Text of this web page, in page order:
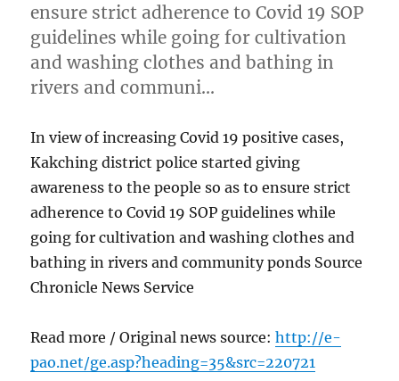
ensure strict adherence to Covid 19 SOP
guidelines while going for cultivation
and washing clothes and bathing in
rivers and communi…
In view of increasing Covid 19 positive cases,
Kakching district police started giving
awareness to the people so as to ensure strict
adherence to Covid 19 SOP guidelines while
going for cultivation and washing clothes and
bathing in rivers and community ponds Source
Chronicle News Service
Read more / Original news source:http://e-
pao.net/ge.asp?heading=35&src=220721